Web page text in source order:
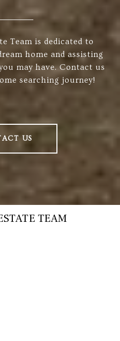
Team is dedicated to
home and assisting
may have. Contact us
searching journey!
US
TEAM